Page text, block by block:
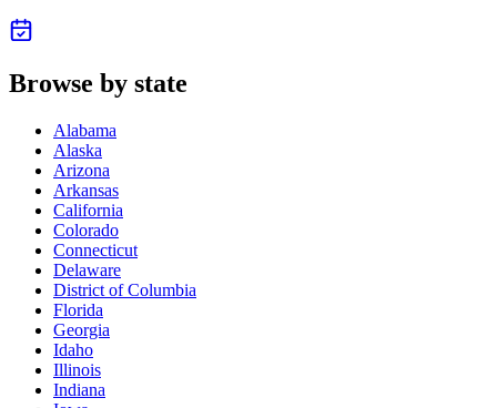
Browse by state
Alabama
Alaska
Arizona
Arkansas
California
Colorado
Connecticut
Delaware
District of Columbia
Florida
Georgia
Idaho
Illinois
Indiana